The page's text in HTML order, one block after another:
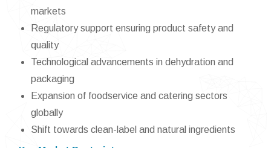
markets
Regulatory support ensuring product safety and
quality
Technological advancements in dehydration and
packaging
Expansion of foodservice and catering sectors
globally
Shift towards clean-label and natural ingredients